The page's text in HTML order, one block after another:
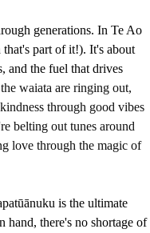
generations. In Te Ao
part of it!). It's about
and the fuel that drives
waiata are ringing out,
through good vibes
belting out tunes around
love through the magic of
is the ultimate
hand, there's no shortage of